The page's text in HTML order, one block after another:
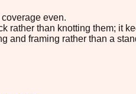
even.
rather than knotting them; it
and framing rather than a